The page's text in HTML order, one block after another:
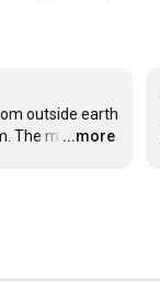
outside earth
The m …
...more